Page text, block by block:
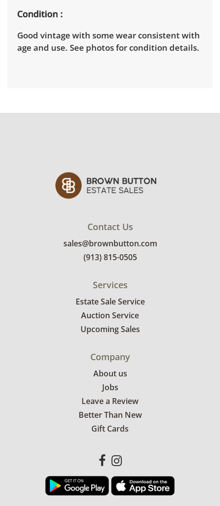
Condition
Good vintage with some wear consistent with
age and use. See photos for condition details.
Contact Us
sales@brownbutton.com
(913) 815-0505
Services
Estate Sale Service
Auction Service
Upcoming Sales
Company
About us
Jobs
Leave a Review
Better Than New
Gift Cards